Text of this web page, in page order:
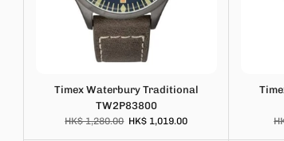
Timex Waterbury Traditional
TW2P83800
HK$ 1,280.00 HK$ 1,019.00